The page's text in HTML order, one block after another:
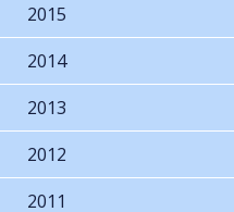
2015
2014
2013
2012
2011